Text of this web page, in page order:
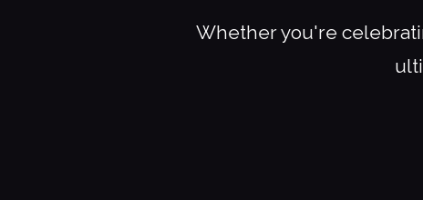
Whether you're